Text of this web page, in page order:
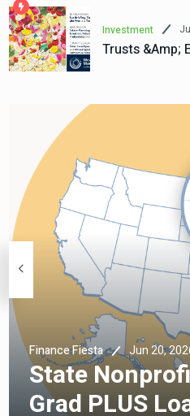
Investment
Trusts &amp;
Finance Fiesta Jun 20,
State
Grad PLUS